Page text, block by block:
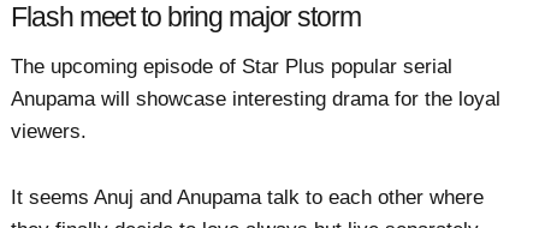
Flash meet to bring major storm
The upcoming episode of Star Plus popular serial
Anupama will showcase interesting drama for the loyal
viewers.
It seems Anuj and Anupama talk to each other where